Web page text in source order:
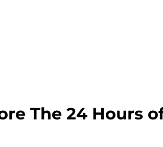
The 24 Hours